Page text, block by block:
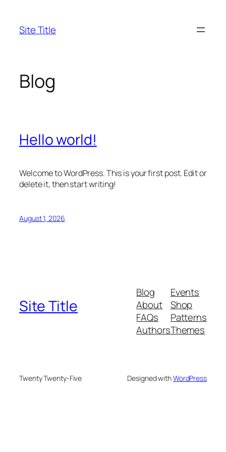
content
Site Title
Blog
Hello world!
Welcome to WordPress. This is your first post. Edit or
delete it, then start writing!
August 1, 2026
Site Title
Blog
About
FAQs
Authors
Events
Shop
Patterns
Themes
Twenty Twenty-Five Designed withWordPress